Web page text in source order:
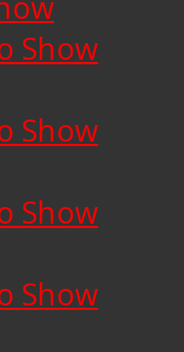
Show
Show
Show
Show